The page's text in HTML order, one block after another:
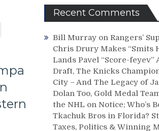
Recent Comments
Bill Murray on Rangers’
Chris Drury Makes “Smits
Lands Pavel “Score-feyev”
Draft, The Knicks
City – And The Legacy of
Dolan Too, Gold Medal
the NHL on Notice; Who’s
Tkachuk Bros in Florida?
Taxes, Politics & Winning